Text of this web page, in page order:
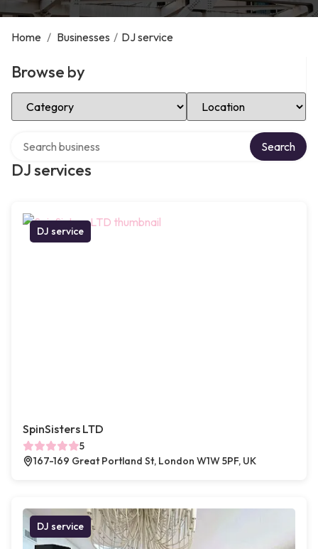
Home / Businesses / DJ service
Browse by
Select Category Select Location
DJ services
Search
DJ service
SpinSisters LTD
5
167-169 Great Portland St, London W1W 5PF, UK
DJ service